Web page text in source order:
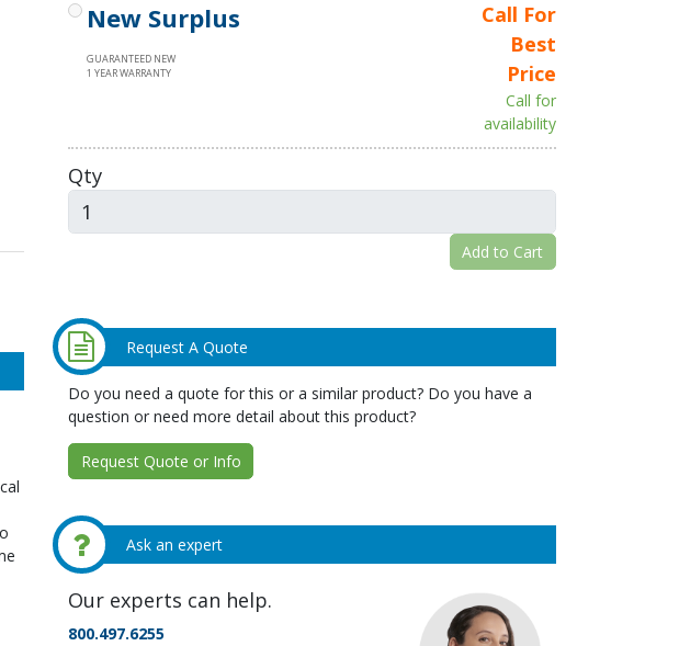
New Surplus
GUARANTEED NEW
1 YEAR WARRANTY
Call For
Best
Price
Call for
availability
Qty
Add to Cart
Request A Quote
Do you need a quote for this or a similar product? Do you have a
question or need more detail about this product?
Request Quote or Info
Ask an expert
Our experts can help.
800.497.6255